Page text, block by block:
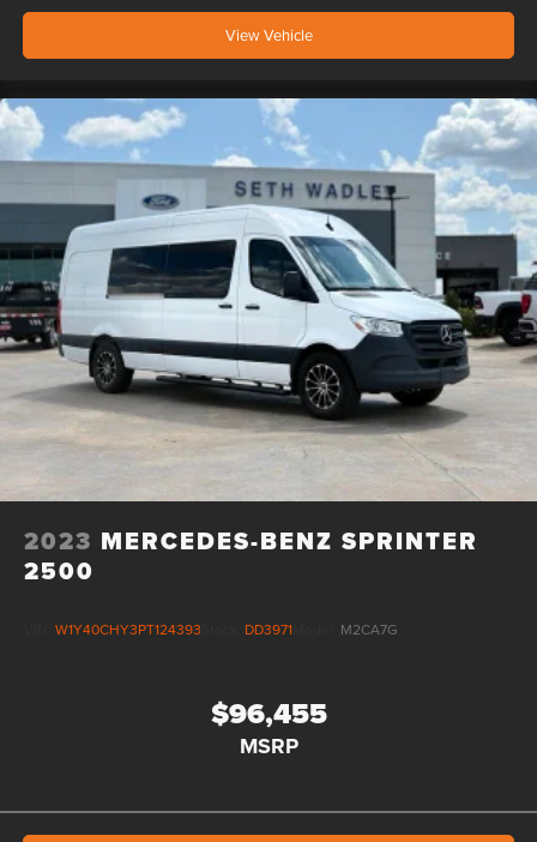
View Vehicle
2023 MERCEDES-BENZ SPRINTER
2500
W1Y40CHY3PT124393 DD3971 M2CA7G
$96,455
MSRP